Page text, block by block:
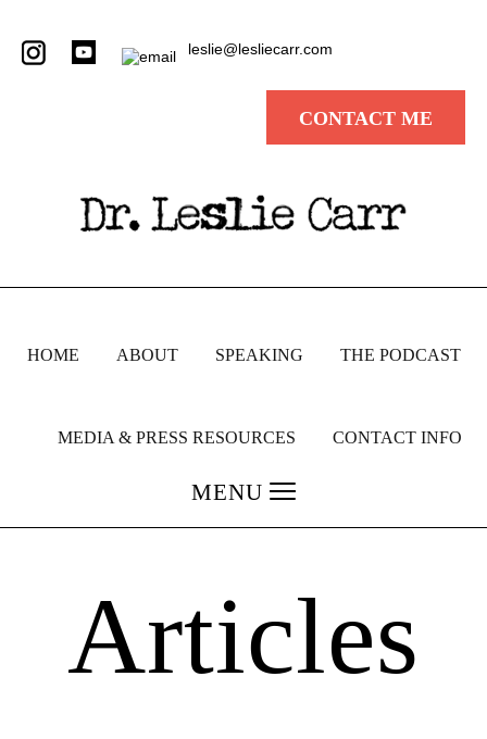
leslie@lesliecarr.com
CONTACT ME
HOME ABOUT SPEAKING THE PODCAST
MEDIA & PRESS RESOURCES CONTACT INFO
MENU
Articles